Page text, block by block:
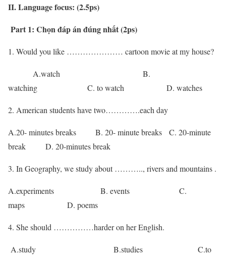
II. Language focus: (2.5ps)
Part 1: Chọn đáp án đúng nhất (2ps)
1. Would you like ………………… cartoon movie at my house?
A.watch B.
watching C. to watch D. watches
2. American students have two………….each day
A.20- minutes breaks B. 20- minute breaks C. 20-minute
break D. 20-minutes break
3. In Geography, we study about ……….., rivers and mountains .
A.experiments B. events C.
maps D. poems
She should ……………harder on her English.
A.study B.studies C.to